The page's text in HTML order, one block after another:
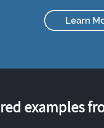
Learn
examples